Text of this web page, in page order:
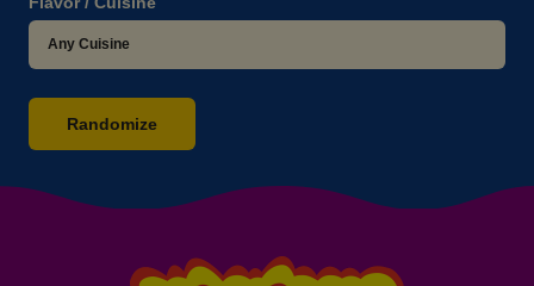
Randomize